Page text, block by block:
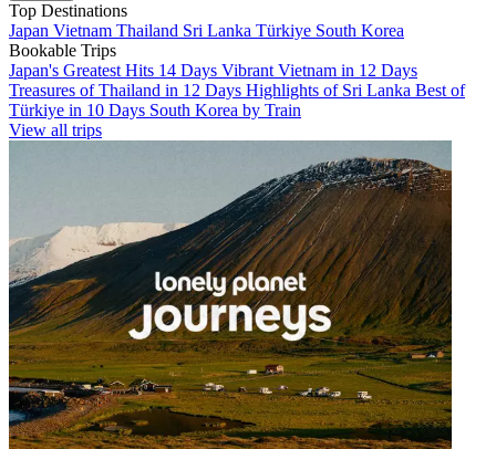
Top Destinations
Japan Vietnam Thailand Sri Lanka Türkiye South Korea
Bookable Trips
Japan's Greatest Hits 14 Days Vibrant Vietnam in 12 Days
Treasures of Thailand in 12 Days Highlights of Sri Lanka Best of
Türkiye in 10 Days South Korea by Train
View all trips